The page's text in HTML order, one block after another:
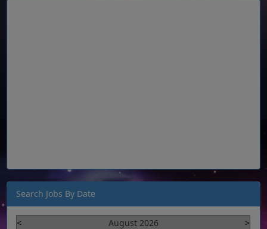
Search Jobs By Date
< August 2026
>